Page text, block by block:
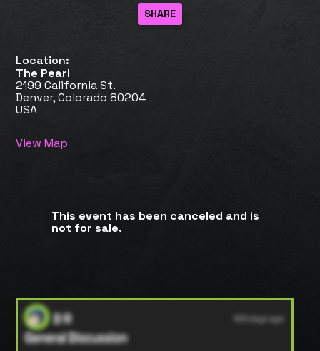
Location:
The Pearl
2199 California St.
Denver, Colorado 80204
USA
View Map
This event has been canceled and is
not for sale.